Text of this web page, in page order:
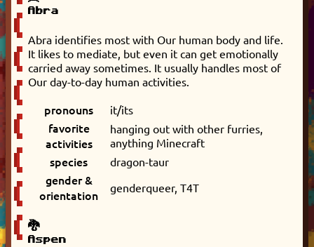
Abra
Abra identifies most with Our human body and life.
It likes to mediate, but even it can get emotionally
carried away sometimes. It usually handles most of
Our day-to-day human activities.
pronouns it/its
favorite
activities
hanging out with other furries,
anything Minecraft
species dragon-taur
gender &
orientation
genderqueer, T4T
🐉
Aspen